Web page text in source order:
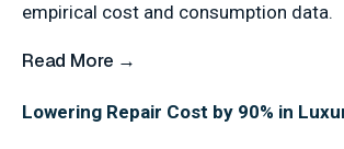
empirical cost and consumption data.
Read More →
Lowering Repair Cost by 90% in